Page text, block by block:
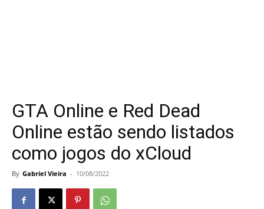
GTA Online e Red Dead
Online estão sendo listados
como jogos do xCloud
By Gabriel Vieira - 10/08/2022